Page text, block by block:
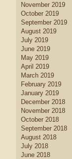
November 2019
October 2019
September 2019
August 2019
July 2019
June 2019
May 2019
April 2019
March 2019
February 2019
January 2019
December 2018
November 2018
October 2018
September 2018
August 2018
July 2018
June 2018